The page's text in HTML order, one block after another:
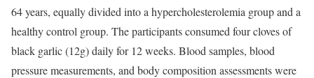
64 years, equally divided into a hypercholesterolemia group and a
healthy control group. The participants consumed four cloves of
black garlic (12g) daily for 12 weeks. Blood samples, blood
pressure measurements, and body composition assessments were